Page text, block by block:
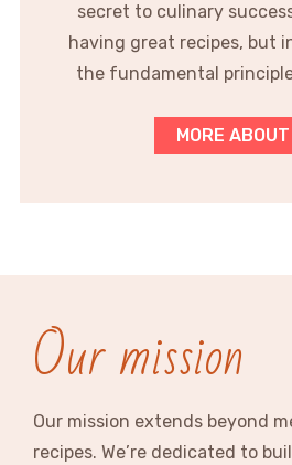
secret to culinary
having great recipes, but
the fundamental
MORE
Our mission
Our mission extends beyond
recipes. We’re dedicated to